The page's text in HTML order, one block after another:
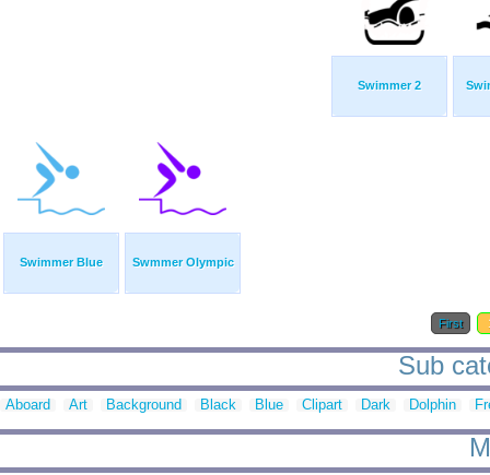
Swimmer 2
Swimmer Blue Swmmer Olympic
First
Sub
Aboard Art Background Black Blue Clipart Dark Dolphin